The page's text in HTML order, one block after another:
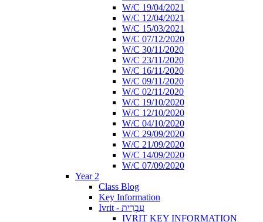
W/C 19/04/2021
W/C 12/04/2021
W/C 15/03/2021
W/C 07/12/2020
W/C 30/11/2020
W/C 23/11/2020
W/C 16/11/2020
W/C 09/11/2020
W/C 02/11/2020
W/C 19/10/2020
W/C 12/10/2020
W/C 04/10/2020
W/C 29/09/2020
W/C 21/09/2020
W/C 14/09/2020
W/C 07/09/2020
Year 2
Class Blog
Key Information
Ivrit - עִבְרִית
IVRIT KEY INFORMATION